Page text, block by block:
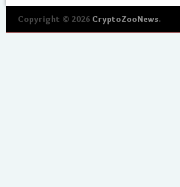
Copyright © 2026 CryptoZooNews.